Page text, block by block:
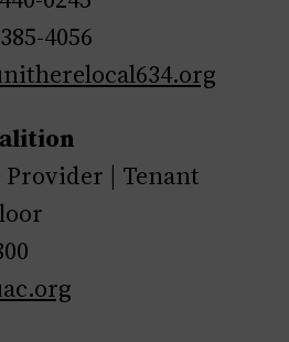
4056
Provider | Tenant